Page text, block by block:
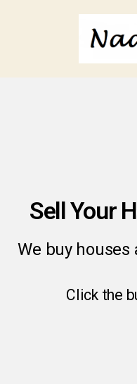
Sell Your
We buy houses
Click the